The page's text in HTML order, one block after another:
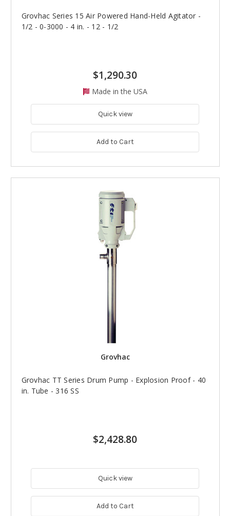
Grovhac Series 15 Air Powered Hand-Held Agitator -
1/2 - 0-3000 - 4 in. - 12 - 1/2
$1,290.30
Made in the USA
Quick view
Add to Cart
Grovhac
Grovhac TT Series Drum Pump - Explosion Proof - 40
in. Tube - 316 SS
$2,428.80
Quick view
Add to Cart